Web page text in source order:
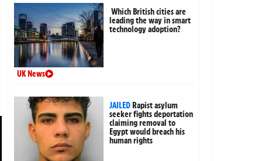
Which British cities are
leading the way in smart
technology adoption?
UK News
JAILEDRapist asylum
seeker fights deportation
claiming removal to
Egypt would breach his
human rights